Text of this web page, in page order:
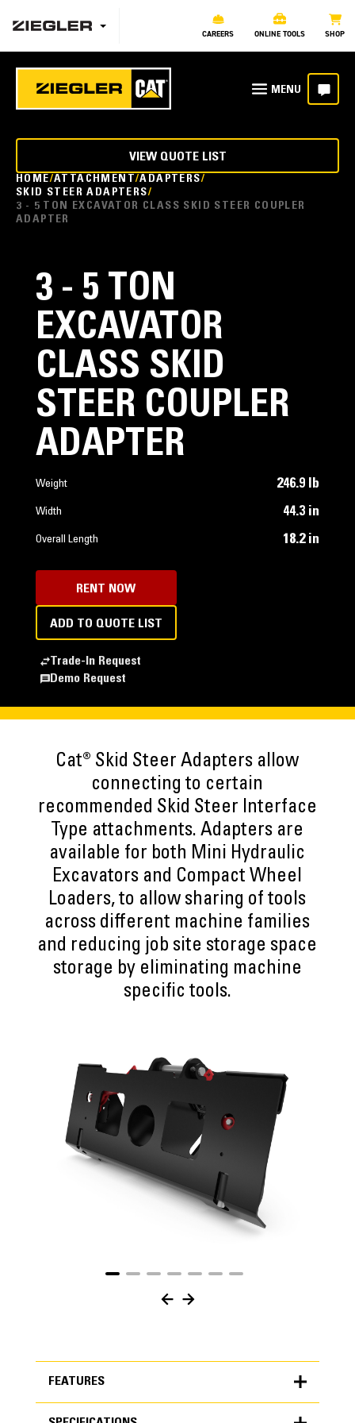
CAREERS ONLINE TOOLS SHOP
HOME ATTACHMENT ADAPTERS
SKID STEER ADAPTERS
3 - 5 TON EXCAVATOR CLASS SKID STEER COUPLER
ADAPTER
VIEW QUOTE LIST
3 - 5 TON
EXCAVATOR
CLASS SKID
STEER COUPLER
ADAPTER
Weight 246.9 lb
Width 44.3 in
Overall Length 18.2 in
RENT NOW
ADD TO QUOTE LIST
Trade-In Request
Demo Request
Cat® Skid Steer Adapters allow
connecting to certain
recommended Skid Steer Interface
Type attachments. Adapters are
available for both Mini Hydraulic
Excavators and Compact Wheel
Loaders, to allow sharing of tools
across different machine families
and reducing job site storage space
storage by eliminating machine
specific tools.
FEATURES